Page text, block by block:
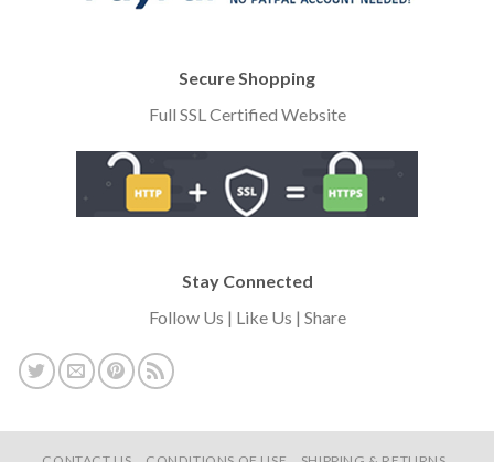
Secure Shopping
Full SSL Certified Website
Stay Connected
Follow Us | Like Us | Share